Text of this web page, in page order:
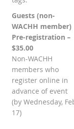
Guests (non-
WACHH member)
Pre-registration –
$35.00
Non-WACHH
members who
register online in
advance of event
(by Wednesday,
17)